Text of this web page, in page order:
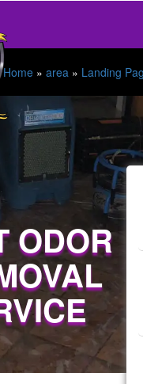
Home » area » Landing
ODOR